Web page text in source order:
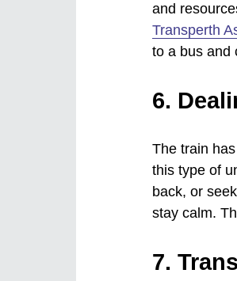
and
Transperth
to a bus and
6.
The train
this type of
back, or
stay calm.
7.